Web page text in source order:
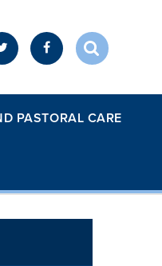
PASTORAL CARE